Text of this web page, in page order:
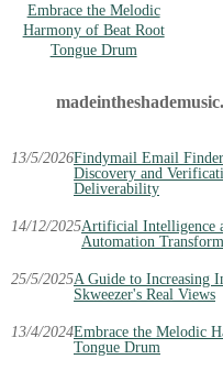
Embrace the Melodic
Harmony of Beat Root
Tongue Drum
13/5/2026Findymail Email
Discovery and
Deliverability
14/12/2025Artificial Intelligence
Automation
25/5/2025A Guide to Increasing
Skweezer's Real Views
13/4/2024Embrace the Melodic
Tongue Drum